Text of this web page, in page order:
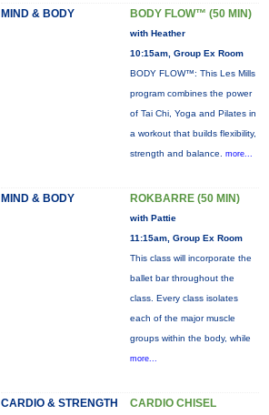
MIND & BODY BODY FLOW™ (50 MIN)
with Heather
10:15am, Group Ex Room
BODY FLOW™: This Les Mills
program combines the power
of Tai Chi, Yoga and Pilates in
a workout that builds flexibility,
strength and balance. more...
MIND & BODY ROKBARRE (50 MIN)
with Pattie
11:15am, Group Ex Room
This class will incorporate the
ballet bar throughout the
class. Every class isolates
each of the major muscle
groups within the body, while
more...
CARDIO & STRENGTH CARDIO CHISEL